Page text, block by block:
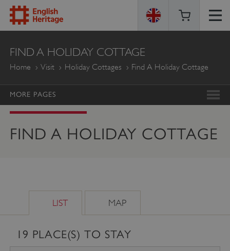
ENGLISH
HERITAGE
FIND A HOLIDAY COTTAGE
Home Visit Holiday Cottages Find A Holiday Cottage
MORE PAGES
FIND A HOLIDAY COTTAGE
LIST MAP
19 PLACE(S) TO STAY